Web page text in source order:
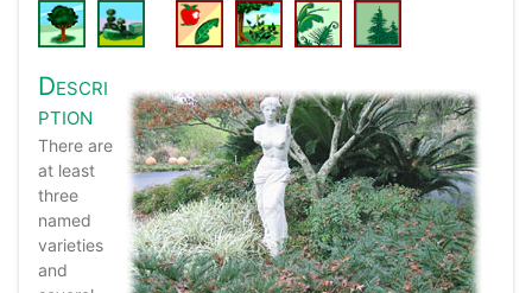
Descri
ption
There are
at least
three
named
varieties
and